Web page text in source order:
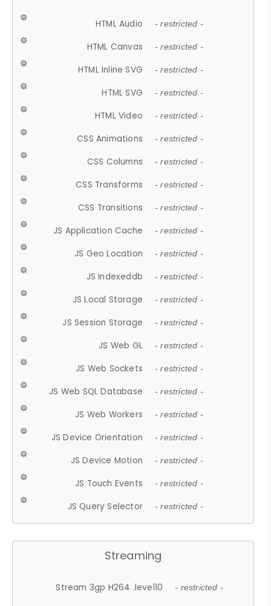
HTML Audio - restricted -
HTML Canvas - restricted -
HTML Inline SVG - restricted -
HTML SVG - restricted -
HTML Video - restricted -
CSS Animations - restricted -
CSS Columns - restricted -
CSS Transforms - restricted -
CSS Transitions - restricted -
JS Application Cache - restricted -
JS Geo Location - restricted -
JS Indexeddb - restricted -
JS Local Storage - restricted -
JS Session Storage - restricted -
JS Web GL - restricted -
JS Web Sockets - restricted -
JS Web SQL Database - restricted -
JS Web Workers - restricted -
JS Device Orientation - restricted -
JS Device Motion - restricted -
JS Touch Events - restricted -
JS Query Selector - restricted -
Streaming
Stream 3gp H264 .level10 - restricted -